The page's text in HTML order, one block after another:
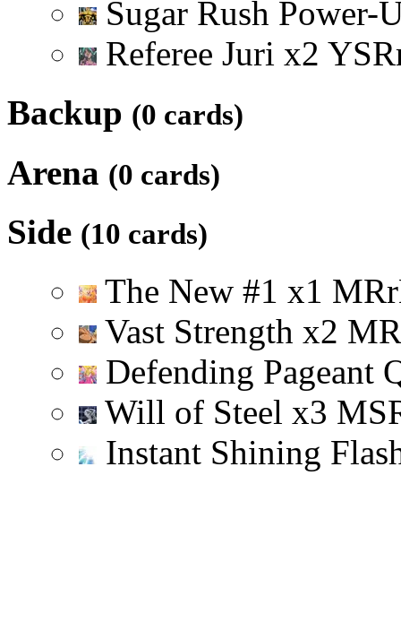
Sugar Rush Power-
Referee Juri x2 YSR
Backup (0 cards)
Arena (0 cards)
Side (10 cards)
The New #1 x1 MRr
Vast Strength x2 MR
Defending Pageant
Will of Steel x3 MS
Instant Shining